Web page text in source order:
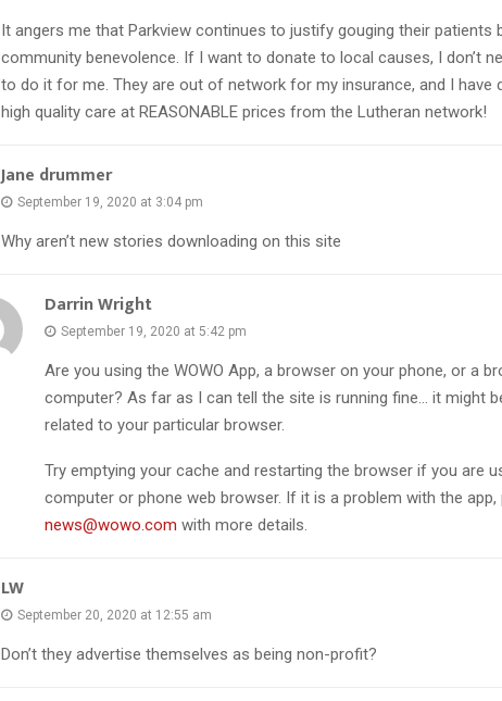
It angers me that Parkview continues to justify gouging their patients
community benevolence. If I want to donate to local causes, I don’t
to do it for me. They are out of network for my insurance, and I have
high quality care at REASONABLE prices from the Lutheran network!
Jane drummer
September 19, 2020 at 3:04 pm
Why aren’t new stories downloading on this site
Darrin Wright
September 19, 2020 at 5:42 pm
Are you using the WOWO App, a browser on your phone, or a
computer? As far as I can tell the site is running fine… it might
related to your particular browser.
Try emptying your cache and restarting the browser if you are
computer or phone web browser. If it is a problem with the app,
news@wowo.com with more details.
LW
September 20, 2020 at 12:55 am
Don’t they advertise themselves as being non-profit?